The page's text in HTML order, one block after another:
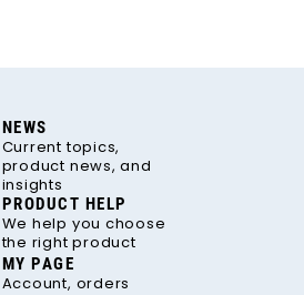
NEWS
Current topics,
product news, and
insights
PRODUCT HELP
We help you choose
the right product
MY PAGE
Account, orders